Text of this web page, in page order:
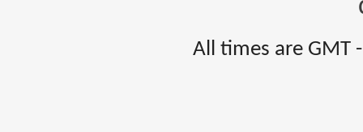
All times are GMT